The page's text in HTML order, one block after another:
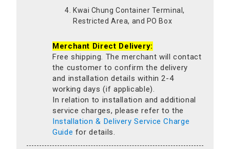
Kwai Chung Container Terminal,
Restricted Area, and PO Box
Merchant Direct Delivery:
Free shipping. The merchant will contact
the customer to confirm the delivery
and installation details within 2-4
working days (if applicable).
In relation to installation and additional
service charges, please refer to the
Installation & Delivery Service Charge
Guide for details.